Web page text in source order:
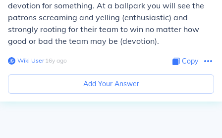
devotion for something. At a ballpark you will see the
patrons screaming and yelling (enthusiastic) and
strongly rooting for their team to win no matter how
good or bad the team may be (devotion).
Wiki User∙16y ago Copy
Add Your Answer